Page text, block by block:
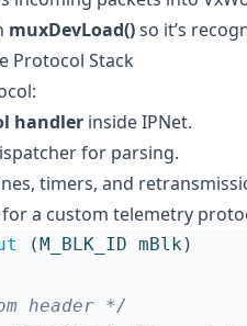
muxDevLoad()so it’s
Protocol Stack
handler inside IPNet.
for parsing.
timers, and
a custom telemetry
(M_BLK_ID mBlk)
header */